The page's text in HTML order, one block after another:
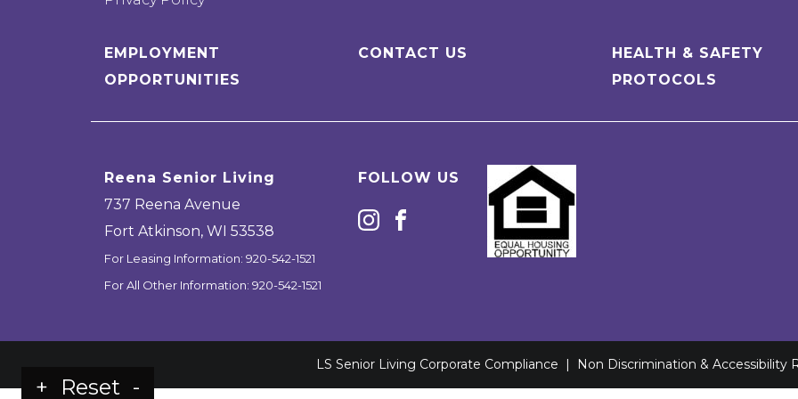
+ Reset -
EMPLOYMENT
OPPORTUNITIES
CONTACT US
HEALTH & SAFETY
PROTOCOLS
Reena Senior Living
737 Reena Avenue
Fort Atkinson, WI 53538
For Leasing Information: 920-542-1521
For All Other Information: 920-542-1521
FOLLOW US
LS Senior Living Corporate Compliance | Non Discrimination & Accessibility